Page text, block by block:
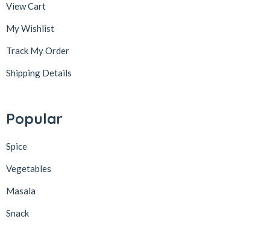
View Cart
My Wishlist
Track My Order
Shipping Details
Popular
Spice
Vegetables
Masala
Snack